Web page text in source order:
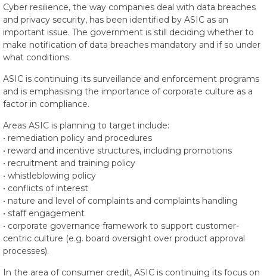
Cyber resilience, the way companies deal with data breaches
and privacy security, has been identified by ASIC as an
important issue. The government is still deciding whether to
make notification of data breaches mandatory and if so under
what conditions.
ASIC is continuing its surveillance and enforcement programs
and is emphasising the importance of corporate culture as a
factor in compliance.
Areas ASIC is planning to target include:
• remediation policy and procedures
• reward and incentive structures, including promotions
• recruitment and training policy
• whistleblowing policy
• conflicts of interest
• nature and level of complaints and complaints handling
• staff engagement
• corporate governance framework to support customer-
centric culture (e.g. board oversight over product approval
processes).
In the area of consumer credit, ASIC is continuing its focus on